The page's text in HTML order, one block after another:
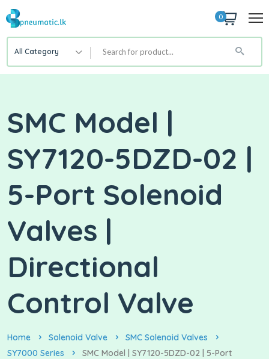
0
All Category
SMC Model |
SY7120-5DZD-02 |
5-Port Solenoid
Valves |
Directional
Control Valve
Home Solenoid Valve
SMC Solenoid Valves
SY7000 Series
SMC Model | SY7120-5DZD-02 | 5-Port